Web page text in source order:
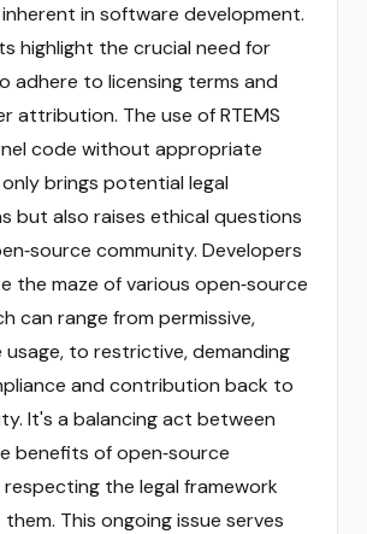
in software development.
highlight the crucial need for
adhere to licensing terms and
attribution. The use of RTEMS
code without appropriate
brings potential legal
but also raises ethical questions
community. Developers
the maze of various open‑source
can range from permissive,
usage, to restrictive, demanding
and contribution back to
It's a balancing act between
benefits of open‑source
the legal framework
This ongoing issue serves